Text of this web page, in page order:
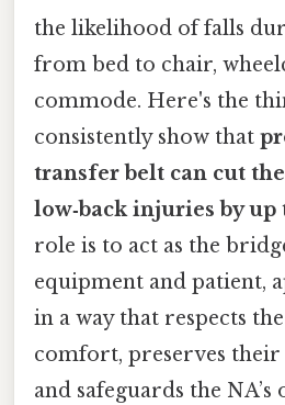
the likelihood of falls
from bed to chair,
commode. Here's the
consistently show that
transfer belt can cut
low‑back injuries by up
role is to act as the
equipment and patient,
in a way that respects the
comfort, preserves their
and safeguards the